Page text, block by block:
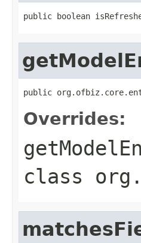
public boolean
public
Overrides:
class